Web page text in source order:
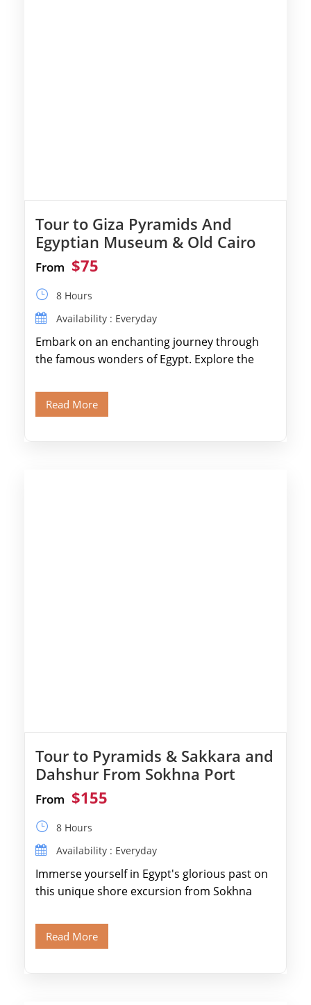
Tour to Giza Pyramids And
Egyptian Museum & Old Cairo
From $75
8 Hours
Availability : Everyday
Embark on an enchanting journey through
the famous wonders of Egypt. Explore the
Read More
Tour to Pyramids & Sakkara and
Dahshur From Sokhna Port
From $155
8 Hours
Availability : Everyday
Immerse yourself in Egypt's glorious past on
this unique shore excursion from Sokhna
and […]
Read More